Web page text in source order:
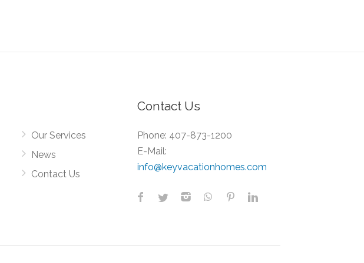
Our Services
News
Contact Us
Contact Us
Phone: 407-873-1200
E-Mail:
info@keyvacationhomes.com